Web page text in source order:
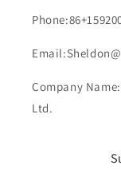
Company
Ltd.